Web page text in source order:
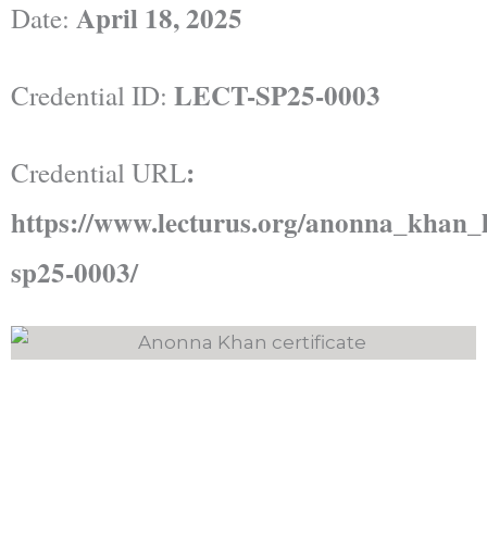
Date: April 18, 2025
Credential ID: LECT-SP25-0003
Credential URL:
https://www.lecturus.org/
sp25-0003/